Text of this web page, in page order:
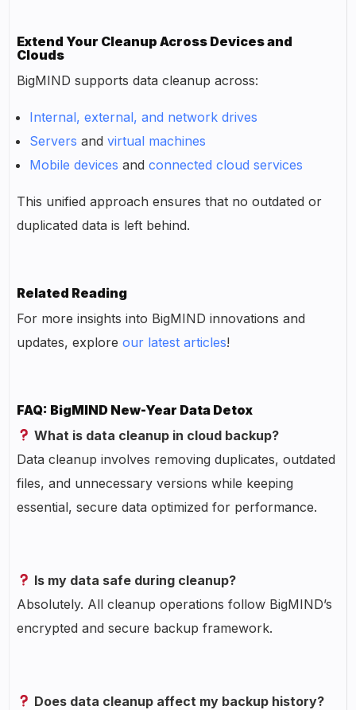
Extend Your Cleanup Across Devices and
Clouds
BigMIND supports data cleanup across:
Internal, external, and network drives
Servers andvirtual machines
Mobile devices andconnected cloud services
This unified approach ensures that no outdated or
duplicated data is left behind.
Related Reading
For more insights into BigMIND innovations and
updates, exploreour latest articles!
FAQ: BigMIND New-Year Data Detox
What is data cleanup in cloud backup?
Data cleanup involves removing duplicates, outdated
files, and unnecessary versions while keeping
essential, secure data optimized for performance.
Is my data safe during cleanup?
Absolutely. All cleanup operations follow BigMIND’s
encrypted and secure backup framework.
Does data cleanup affect my backup history?